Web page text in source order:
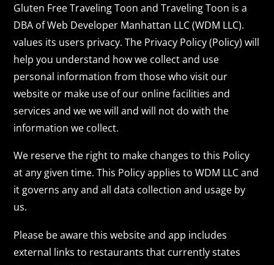
Gluten Free Traveling Toon and Traveling Toon is a
DBA of Web Developer Manhattan LLC (WDM LLC).
values its users privacy. The Privacy Policy (Policy) will
help you understand how we collect and use
personal information from those who visit our
website or make use of our online facilities and
services and we we will and will not do with the
information we collect.
We reserve the right to make changes to this Policy
at any given time. This Policy applies to WDM LLC and
it governs any and all data collection and usage by
us.
Please be aware this website and app includes
external links to restaurants that currently states